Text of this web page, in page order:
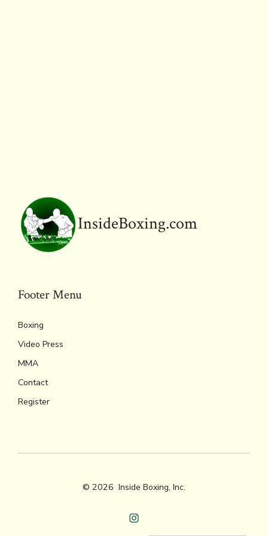
InsideBoxing.com
Footer Menu
Boxing
Video Press
MMA
Contact
Register
© 2026 Inside Boxing, Inc.
Open